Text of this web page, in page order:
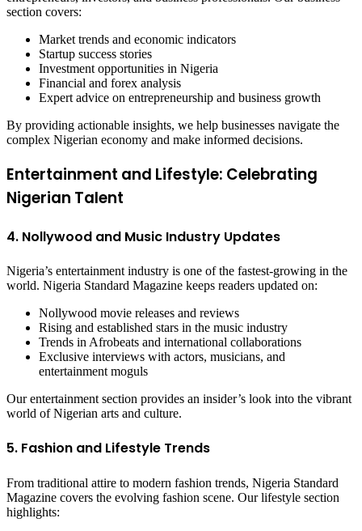
section covers:
Market trends and economic indicators
Startup success stories
Investment opportunities in Nigeria
Financial and forex analysis
Expert advice on entrepreneurship and business growth
By providing actionable insights, we help businesses navigate the
complex Nigerian economy and make informed decisions.
Entertainment and Lifestyle: Celebrating
Nigerian Talent
4. Nollywood and Music Industry Updates
Nigeria’s entertainment industry is one of the fastest-growing in the
world. Nigeria Standard Magazine keeps readers updated on:
Nollywood movie releases and reviews
Rising and established stars in the music industry
Trends in Afrobeats and international collaborations
Exclusive interviews with actors, musicians, and
entertainment moguls
Our entertainment section provides an insider’s look into the vibrant
world of Nigerian arts and culture.
5. Fashion and Lifestyle Trends
From traditional attire to modern fashion trends, Nigeria Standard
Magazine covers the evolving fashion scene. Our lifestyle section
highlights: